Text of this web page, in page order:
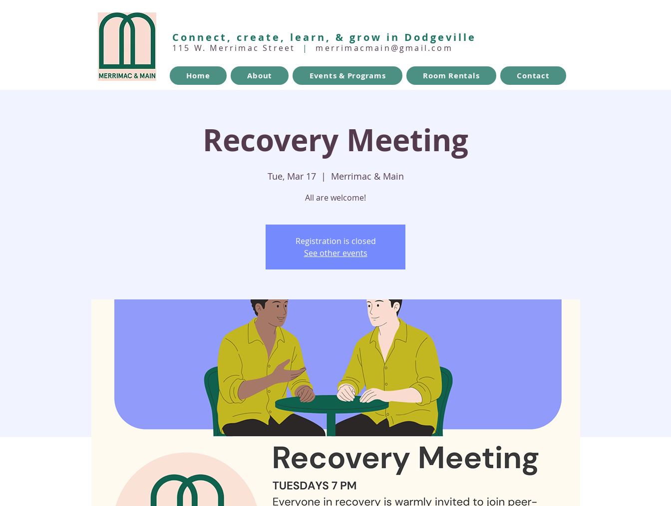
Connect, create, learn, & grow in Dodgeville
115 W. Merrimac Street | merrimacmain@gmail.com
Home About Events & Programs Room Rentals Contact
Recovery Meeting
Tue, Mar 17
  |
Merrimac & Main
All are welcome!
Registration is closed
See other events